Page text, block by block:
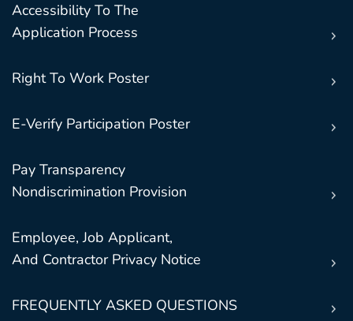
Accessibility To The
Application Process
Right To Work Poster
E-Verify Participation Poster
Pay Transparency
Nondiscrimination Provision
Employee, Job Applicant,
And Contractor Privacy Notice
FREQUENTLY ASKED QUESTIONS